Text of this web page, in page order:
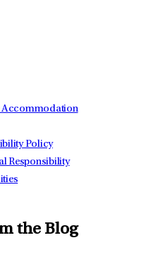
Policy
Responsibility
the Blog